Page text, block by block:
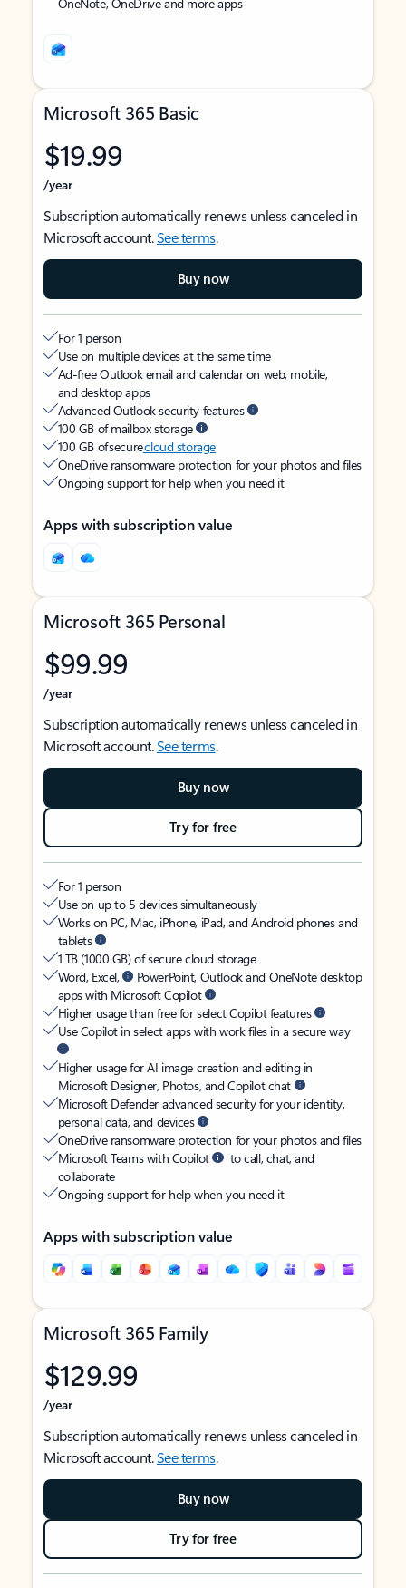
Microsoft 365 Basic
$19.99
/year
Subscription automatically renews unless canceled in
Microsoft account.See terms.
Buy now
For 1 person
Use on multiple devices at the same time
Ad-free Outlook email and calendar on web, mobile,
and desktop apps
Advanced Outlook security features
100 GB of mailbox storage
100 GB of securecloud storage
OneDrive ransomware protection for your photos and files
Ongoing support for help when you need it
Apps with subscription value
Microsoft 365 Personal
$99.99
/year
Subscription automatically renews unless canceled in
Microsoft account.See terms.
Buy now
Try for free
For 1 person
Use on up to 5 devices simultaneously
Works on PC, Mac, iPhone, iPad, and Android phones and
tablets
1 TB (1000 GB) of secure cloud storage
Word, Excel,
PowerPoint, Outlook and OneNote desktop
apps with Microsoft Copilot
Higher usage than free for select Copilot features
Use Copilot in select apps with work files in a secure way
Higher usage for AI image creation and editing in
Microsoft Designer, Photos, and Copilot chat
Microsoft Defender advanced security for your identity,
personal data, and devices
OneDrive ransomware protection for your photos and files
Microsoft Teams with Copilot
to call, chat, and
collaborate
Ongoing support for help when you need it
Apps with subscription value
Microsoft 365 Family
$129.99
/year
Subscription automatically renews unless canceled in
Microsoft account.See terms.
Buy now
Try for free